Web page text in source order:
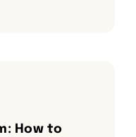
How to